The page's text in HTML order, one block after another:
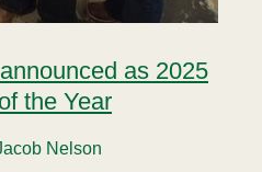
as 2025
the Year
Nelson